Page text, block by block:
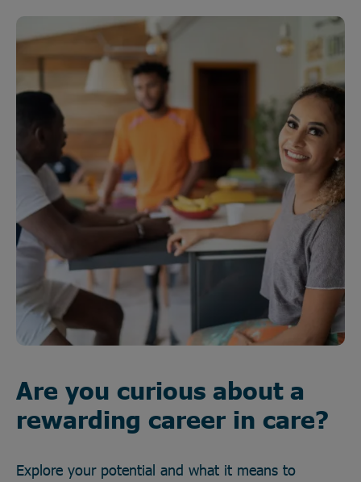
Are you curious about a
rewarding career in care?
Explore your potential and what it means to